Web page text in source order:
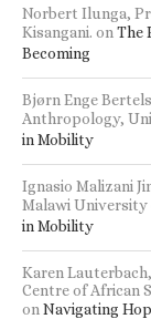
Norbert Ilunga,
Kisangani. on The
Becoming
Bjørn Enge
Anthropology,
in Mobility
Ignasio Malizani
Malawi University
in Mobility
Karen
Centre of African
on Navigating